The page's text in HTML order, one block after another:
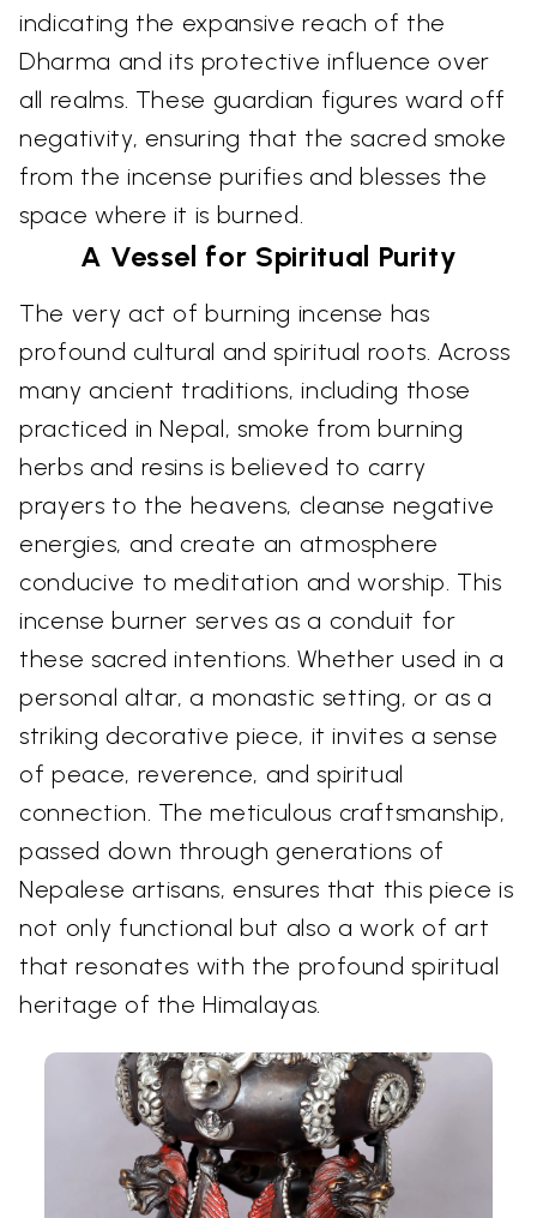
indicating the expansive reach of the
Dharma and its protective influence over
all realms. These guardian figures ward off
negativity, ensuring that the sacred smoke
from the incense purifies and blesses the
space where it is burned.
A Vessel for Spiritual Purity
The very act of burning incense has
profound cultural and spiritual roots. Across
many ancient traditions, including those
practiced in Nepal, smoke from burning
herbs and resins is believed to carry
prayers to the heavens, cleanse negative
energies, and create an atmosphere
conducive to meditation and worship. This
incense burner serves as a conduit for
these sacred intentions. Whether used in a
personal altar, a monastic setting, or as a
striking decorative piece, it invites a sense
of peace, reverence, and spiritual
connection. The meticulous craftsmanship,
passed down through generations of
Nepalese artisans, ensures that this piece is
not only functional but also a work of art
that resonates with the profound spiritual
heritage of the Himalayas.